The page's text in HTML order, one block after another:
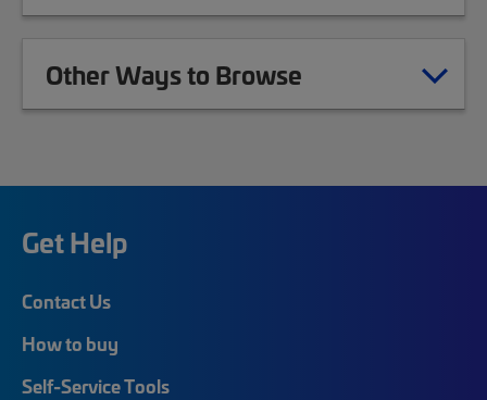
Other Ways to Browse
Get Help
Contact Us
How to buy
Self-Service Tools